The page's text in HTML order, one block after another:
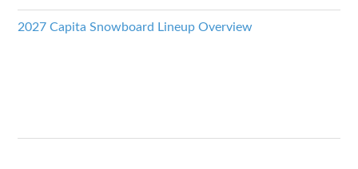
2027 Capita Snowboard Lineup Overview